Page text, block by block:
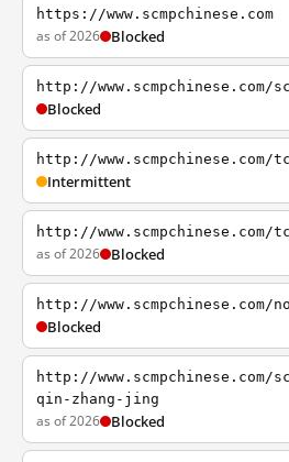
https://www.scmpchinese.com
as of 2026 Blocked
http://www.scmpchinese.com/sc
Blocked
http://www.scmpchinese.com/tc
Intermittent
http://www.scmpchinese.com/
as of 2026 Blocked
http://www.scmpchinese.com/
Blocked
http://www.scmpchinese.com/
qin-zhang-jing
as of 2026 Blocked